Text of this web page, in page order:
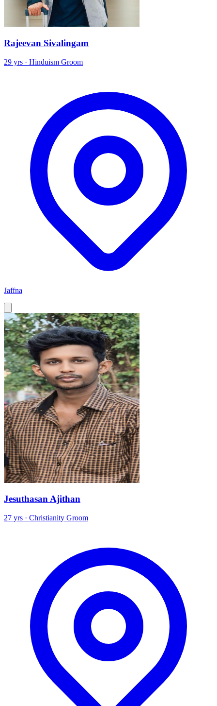
Rajeevan Sivalingam
29 yrs · Hinduism Groom
Jaffna
Jesuthasan Ajithan
27 yrs · Christianity Groom